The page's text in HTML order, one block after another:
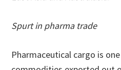
Spurt in pharma trade
Pharmaceutical cargo is